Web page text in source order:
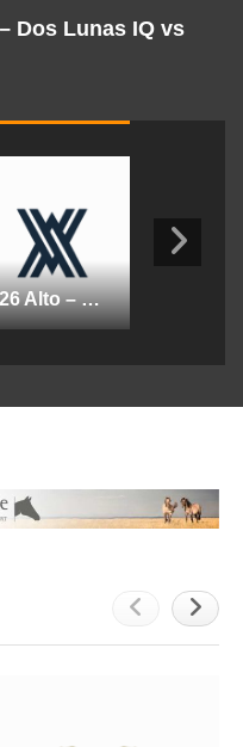
Dos Lunas IQ vs
Copa de Plata 2026 Alto – Dos Lunas IQ vs Ayala